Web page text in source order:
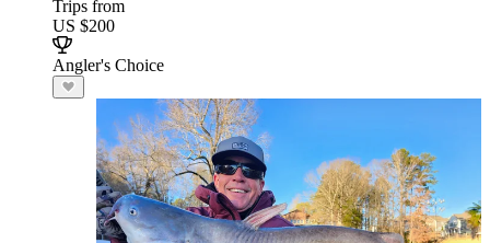
Trips from
US $200
Angler's Choice